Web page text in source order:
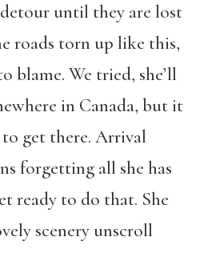
until they are lost
roads torn up like this,
blame. We tried, she’ll
in Canada, but it
get there. Arrival
forgetting all she has
ready to do that. She
scenery unscroll